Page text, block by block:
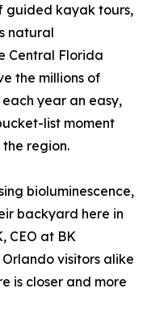
guided kayak tours,
natural
Central Florida
the millions of
year an easy,
list moment
region.
bioluminescence,
backyard here in
CEO at BK
visitors alike
is closer and more